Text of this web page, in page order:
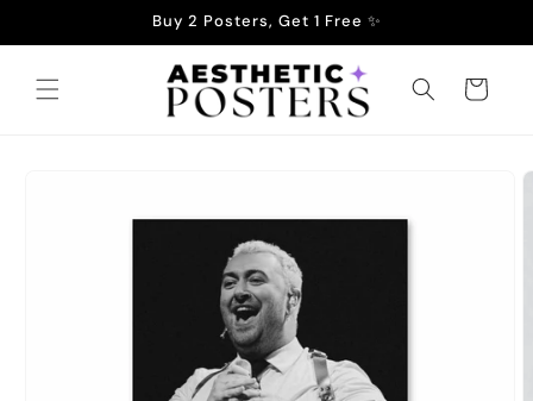
Buy 2 Posters, Get 1 Free ✨
Cart